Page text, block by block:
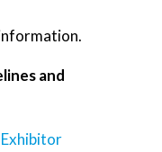
and
Exhibitor